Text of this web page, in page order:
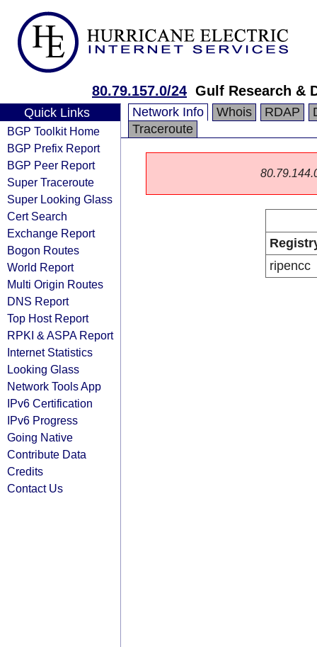
80.79.157.0/24 Gulf Research &
Quick Links
BGP Toolkit Home
BGP Prefix Report
BGP Peer Report
Super Traceroute
Super Looking Glass
Cert Search
Exchange Report
Bogon Routes
World Report
Multi Origin Routes
DNS Report
Top Host Report
RPKI & ASPA Report
Internet Statistics
Looking Glass
Network Tools App
IPv6 Certification
IPv6 Progress
Going Native
Contribute Data
Credits
Contact Us
Network Info Whois RDAP
Traceroute
ripencc